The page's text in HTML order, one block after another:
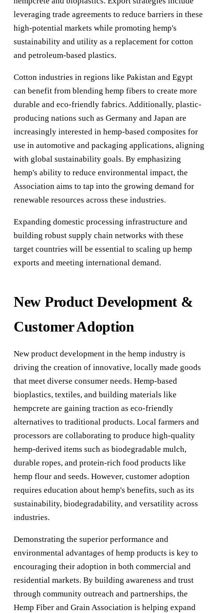
leveraging trade agreements to reduce barriers in these
high-potential markets while promoting hemp's
sustainability and utility as a replacement for cotton
and petroleum-based plastics.
Cotton industries in regions like Pakistan and Egypt
can benefit from blending hemp fibers to create more
durable and eco-friendly fabrics. Additionally, plastic-
producing nations such as Germany and Japan are
increasingly interested in hemp-based composites for
use in automotive and packaging applications, aligning
with global sustainability goals. By emphasizing
hemp's ability to reduce environmental impact, the
Association aims to tap into the growing demand for
renewable resources across these industries.
Expanding domestic processing infrastructure and
building robust supply chain networks with these
target countries will be essential to scaling up hemp
exports and meeting international demand.
New Product Development &
Customer Adoption
New product development in the hemp industry is
driving the creation of innovative, locally made goods
that meet diverse consumer needs. Hemp-based
bioplastics, textiles, and building materials like
hempcrete are gaining traction as eco-friendly
alternatives to traditional products. Local farmers and
processors are collaborating to produce high-quality
hemp-derived items such as biodegradable mulch,
durable ropes, and protein-rich food products like
hemp flour and seeds. However, customer adoption
requires education about hemp's benefits, such as its
sustainability, biodegradability, and versatility across
industries.
Demonstrating the superior performance and
environmental advantages of hemp products is key to
encouraging their adoption in both commercial and
residential markets. By building awareness and trust
through community outreach and partnerships, the
Hemp Fiber and Grain Association is helping expand